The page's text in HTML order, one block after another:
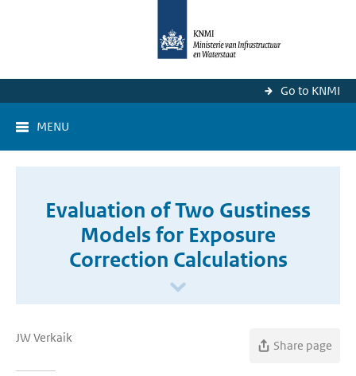
Go to KNMI
MENU
Evaluation of Two Gustiness
Models for Exposure
Correction Calculations
JW Verkaik
Share page